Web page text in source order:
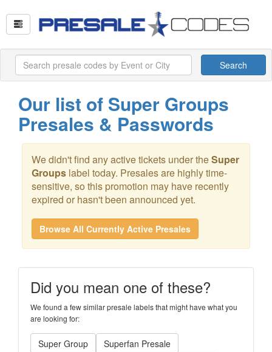
Search
Our list of Super Groups
Presales & Passwords
We didn't find any active tickets under theSuper
Groups label today. Presales are highly time-
sensitive, so this promotion may have recently
expired or hasn't been announced yet.
Browse All Currently Active Presales
Did you mean one of these?
We found a few similar presale labels that might have what you
are looking for:
Super Group
Superfan Presale